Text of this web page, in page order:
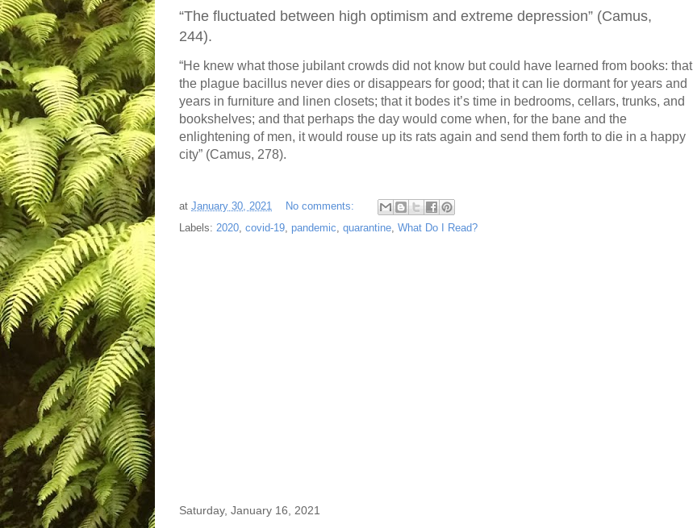
“The fluctuated between high optimism and extreme depression” (Camus,
244).
“He knew what those jubilant crowds did not know but could have learned from books: that
the plague bacillus never dies or disappears for good; that it can lie dormant for years and
years in furniture and linen closets; that it bodes it’s time in bedrooms, cellars, trunks, and
bookshelves; and that perhaps the day would come when, for the bane and the
enlightening of men, it would rouse up its rats again and send them forth to die in a happy
city” (Camus, 278).
at January 30, 2021
No comments:
Labels: 2020, covid-19, pandemic, quarantine, What Do I Read?
Saturday, January 16, 2021